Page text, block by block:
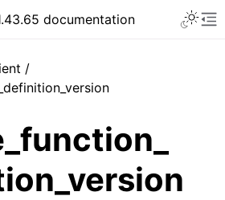
sidebardocumentation
/